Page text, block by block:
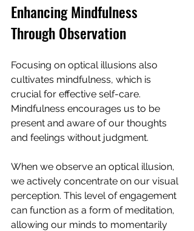
Enhancing Mindfulness
Through Observation
Focusing on optical illusions also
cultivates mindfulness, which is
crucial for effective self-care.
Mindfulness encourages us to be
present and aware of our thoughts
and feelings without judgment.
When we observe an optical illusion,
we actively concentrate on our visual
perception. This level of engagement
can function as a form of meditation,
allowing our minds to momentarily